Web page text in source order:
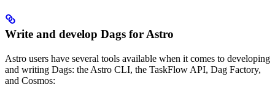
Write and develop Dags for Astro
Astro users have several tools available when it comes to developing
and writing Dags: the Astro CLI, the TaskFlow API, Dag Factory,
and Cosmos: